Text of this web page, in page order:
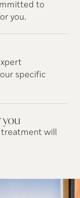
to
you.
specific
you
treatment will